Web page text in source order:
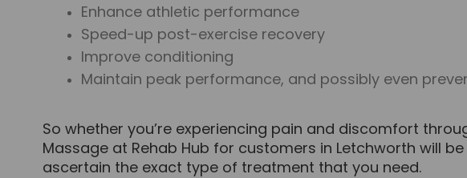
Enhance athletic performance
Speed-up post-exercise recovery
Improve conditioning
Maintain peak performance, and possibly even
So whether you’re experiencing pain and discomfort
Massage at Rehab Hub for customers in Letchworth will
ascertain the exact type of treatment that you need.